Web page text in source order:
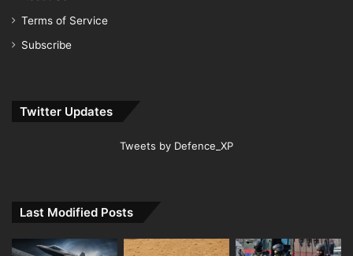
Terms of Service
Subscribe
Twitter Updates
Tweets by Defence_XP
Last Modified Posts